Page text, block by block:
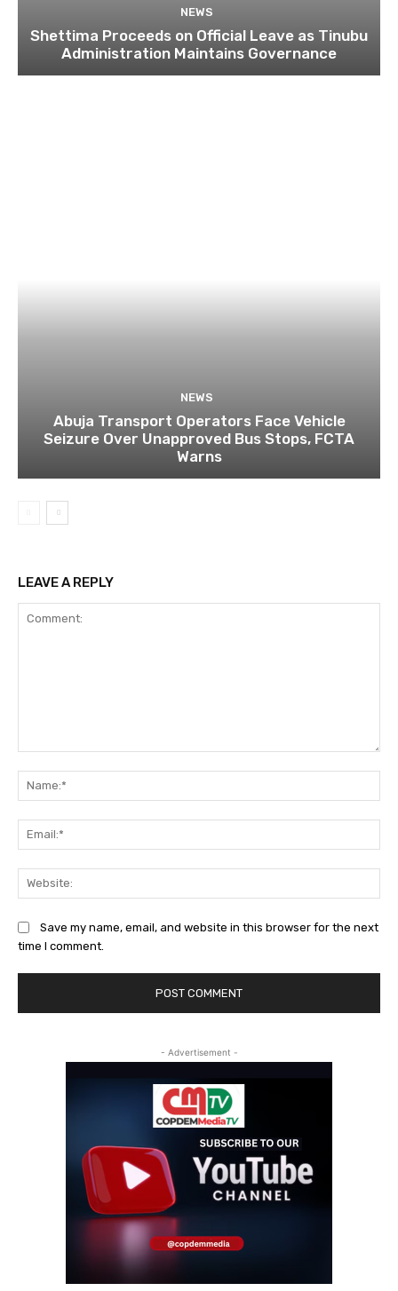
NEWS
Shettima Proceeds on Official Leave as Tinubu
Administration Maintains Governance
NEWS
Abuja Transport Operators Face Vehicle
Seizure Over Unapproved Bus Stops, FCTA
Warns
LEAVE A REPLY
Save my name, email, and website in this browser for the next
time I comment.
- Advertisement -